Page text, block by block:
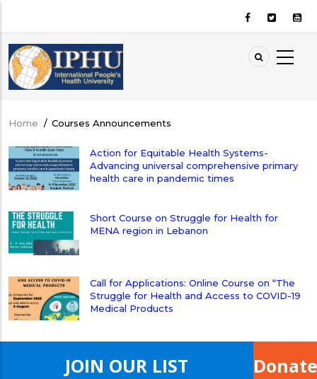
main
content
Breadcrumb
Home / Courses Announcements
Action for Equitable Health Systems-
Advancing universal comprehensive primary
health care in pandemic times
Short Course on Struggle for Health for
MENA region in Lebanon
Call for Applications: Online Course on “The
Struggle for Health and Access to COVID-19
Medical Products
JOIN OUR LIST